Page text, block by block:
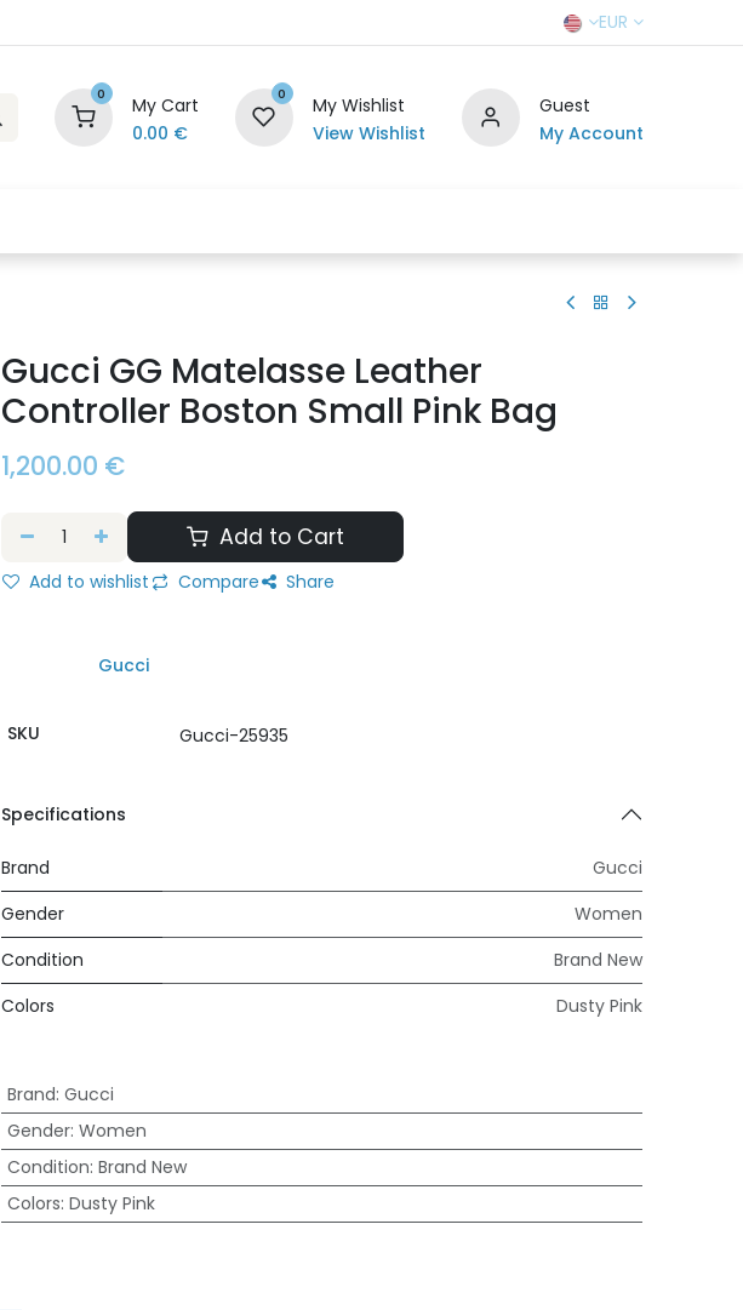
EUR
0
My Cart
0.00 €
0
My Wishlist
View Wishlist
Guest
My Account
Gucci GG Matelasse Leather
Controller Boston Small Pink Bag
1,200.00 €
Add to Cart
Add to wishlist Compare Share
Gucci
SKU Gucci-25935
Specifications
Brand
Gucci
Gender
Women
Condition
Brand New
Colors
Dusty Pink
Brand: Gucci
Gender: Women
Condition: Brand New
Colors: Dusty Pink